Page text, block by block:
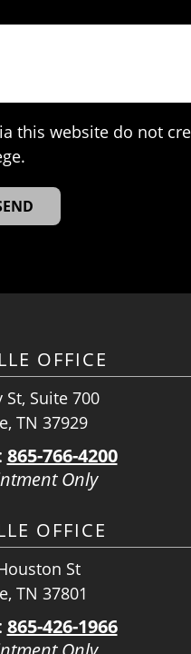
this website do not
OFFICE
St, Suite 700
TN 37929
865-766-4200
Only
OFFICE
St
TN 37801
865-426-1966